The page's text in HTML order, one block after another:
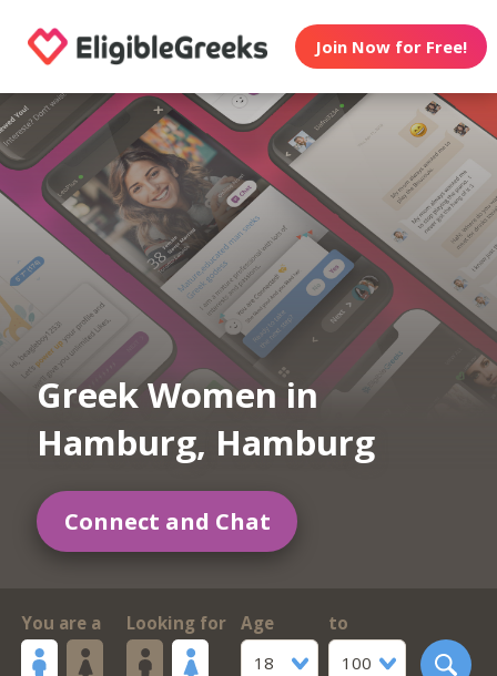
Join Now for Free!
Greek Women in
Hamburg, Hamburg
Connect and Chat
You are a Looking for
Age
18
to
100